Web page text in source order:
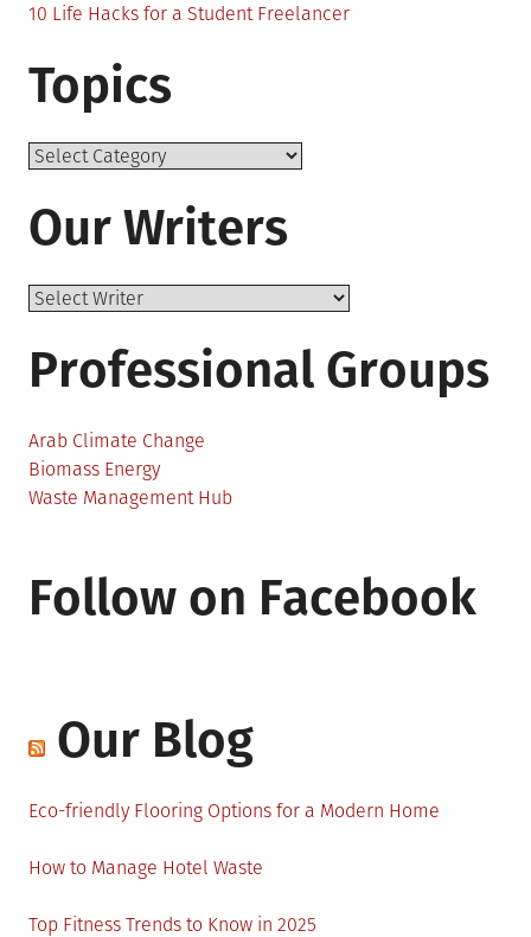
10 Life Hacks for a Student Freelancer
Topics
Topics
Our Writers
Professional Groups
Arab Climate Change
Biomass Energy
Waste Management Hub
Follow on Facebook
Our Blog
Eco-friendly Flooring Options for a Modern Home
How to Manage Hotel Waste
Top Fitness Trends to Know in 2025